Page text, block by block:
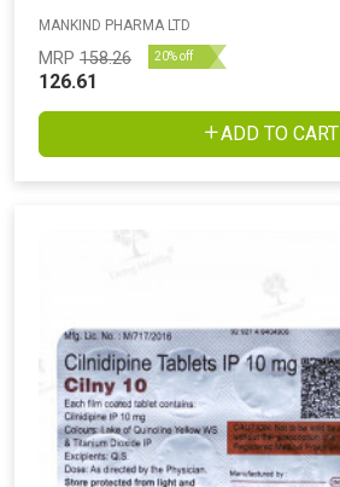
MANKIND PHARMA LTD
MRP 158.26 20% off
126.61
ADD TO CART